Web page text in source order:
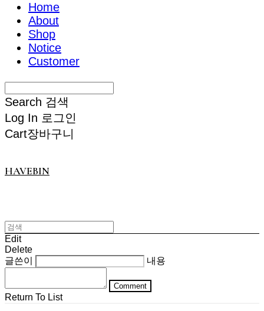
Home
About
Shop
Notice
Customer
Search 검색
Log In 로그인
Cart장바구니
HAVEBIN
Edit
Delete
글쓴이
내용
Comment
Return To List